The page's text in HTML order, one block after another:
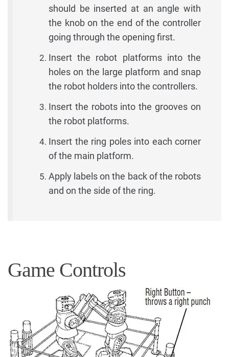
should be inserted at an angle with
the knob on the end of the controller
going through the opening first.
Insert the robot platforms into the
holes on the large platform and snap
the robot holders into the controllers.
Insert the robots into the grooves on
the robot platforms.
Insert the ring poles into each corner
of the main platform.
Apply labels on the back of the robots
and on the side of the ring.
Game Controls